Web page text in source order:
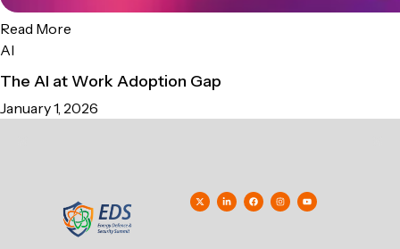
Read More
AI
The AI at Work Adoption Gap
January 1, 2026